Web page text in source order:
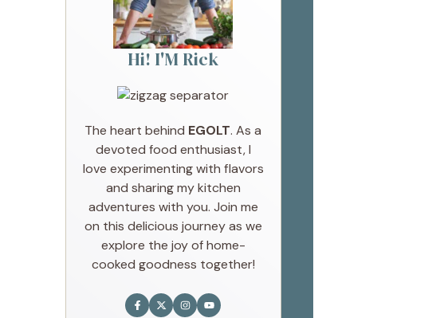
Hi! I'M Rick
The heart behind EGOLT. As a
devoted food enthusiast, I
love experimenting with flavors
and sharing my kitchen
adventures with you. Join me
on this delicious journey as we
explore the joy of home-
cooked goodness together!